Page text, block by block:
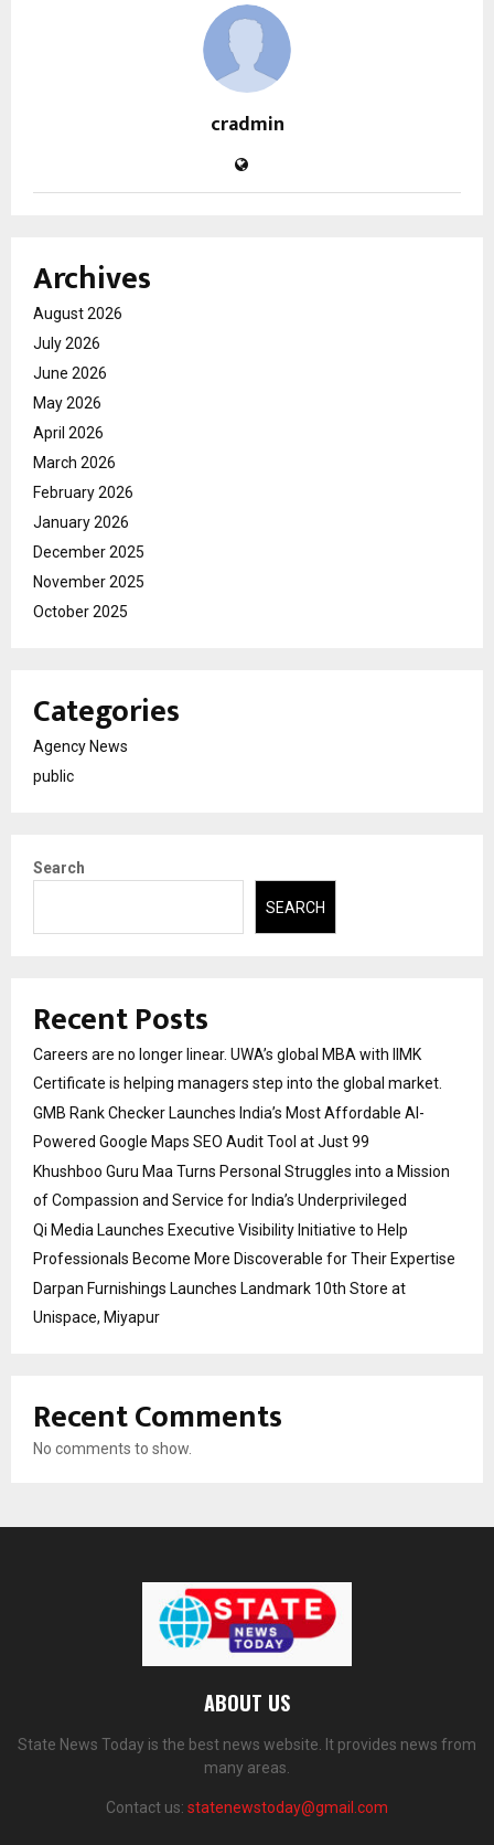
cradmin
Archives
August 2026
July 2026
June 2026
May 2026
April 2026
March 2026
February 2026
January 2026
December 2025
November 2025
October 2025
Categories
Agency News
public
Search
SEARCH
Recent Posts
Careers are no longer linear. UWA’s global MBA with IIMK
Certificate is helping managers step into the global market.
GMB Rank Checker Launches India’s Most Affordable AI-
Powered Google Maps SEO Audit Tool at Just ₹99
Khushboo Guru Maa Turns Personal Struggles into a Mission
of Compassion and Service for India’s Underprivileged
Qi Media Launches Executive Visibility Initiative to Help
Professionals Become More Discoverable for Their Expertise
Darpan Furnishings Launches Landmark 10th Store at
Unispace, Miyapur
Recent Comments
No comments to show.
ABOUT US
State News Today is the best news website. It provides news from
many areas.
Contact us: statenewstoday@gmail.com